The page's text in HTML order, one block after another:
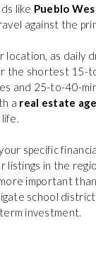
like Pueblo
against the
as daily
the shortest 15-
and 25-to-40-
a real estate
specific
listings in the
important
school
investment.